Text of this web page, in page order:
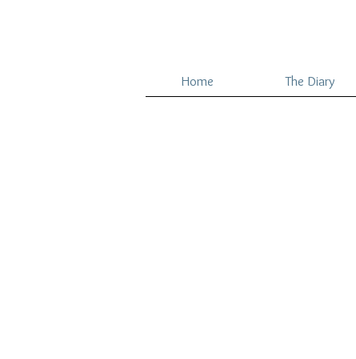
Home The Diary